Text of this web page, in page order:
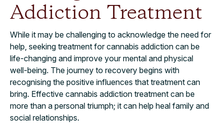
Addiction Treatment
While it may be challenging to acknowledge the need for
help, seeking treatment for cannabis addiction can be
life-changing and improve your mental and physical
well-being. The journey to recovery begins with
recognising the positive influences that treatment can
bring. Effective cannabis addiction treatment can be
more than a personal triumph; it can help heal family and
social relationships.